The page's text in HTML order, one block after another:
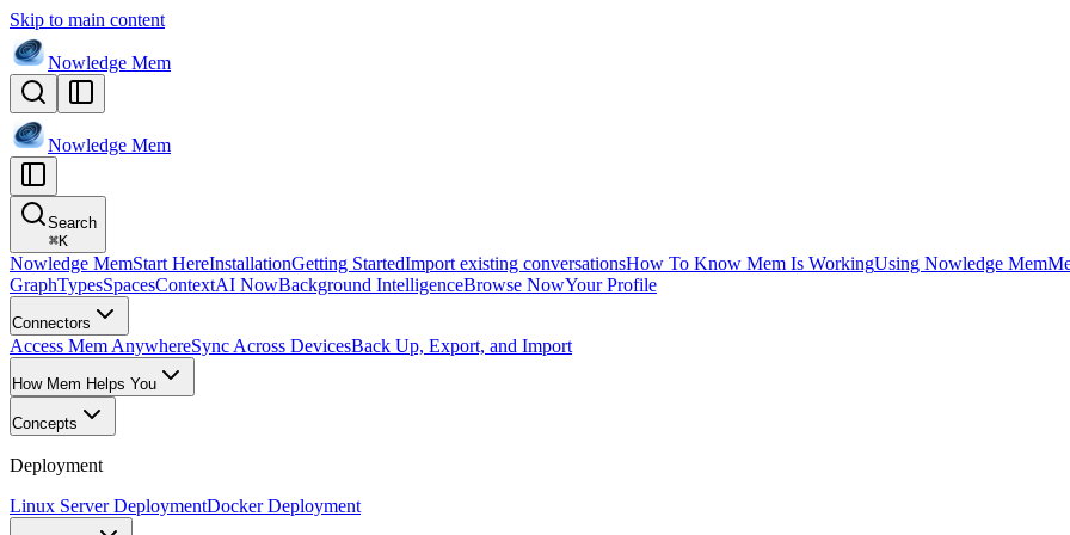
Skip to main content
Nowledge Mem
Nowledge Mem
Search
⌘K
Nowledge MemStart HereInstallationGetting StartedImport existing conversationsHow To Know Mem Is WorkingUsing Nowledge Mem
GraphTypesSpacesContextAI NowBackground IntelligenceBrowse NowYour Profile
Connectors
Access Mem AnywhereSync Across DevicesBack Up, Export, and Import
How Mem Helps You
Concepts
Deployment
Linux Server DeploymentDocker Deployment